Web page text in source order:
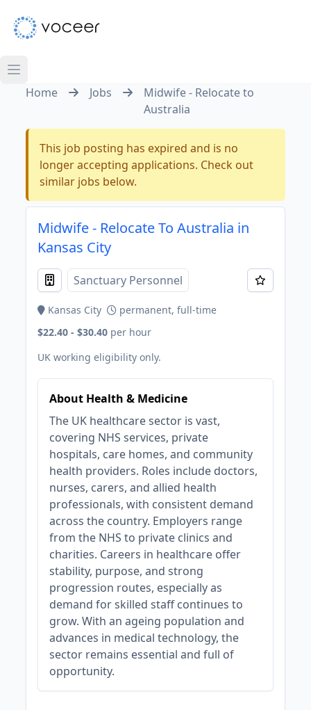
Home Jobs
Midwife - Relocate to
Australia
This job posting has expired and is no
longer accepting applications. Check out
similar jobs below.
Midwife - Relocate To Australia in
Kansas City
Sanctuary Personnel
Kansas City
permanent, full-time
$22.40 - $30.40 per hour
UK working eligibility only.
About Health & Medicine
The UK healthcare sector is vast,
covering NHS services, private
hospitals, care homes, and community
health providers. Roles include doctors,
nurses, carers, and allied health
professionals, with consistent demand
across the country. Employers range
from the NHS to private clinics and
charities. Careers in healthcare offer
stability, purpose, and strong
progression routes, especially as
demand for skilled staff continues to
grow. With an ageing population and
advances in medical technology, the
sector remains essential and full of
opportunity.